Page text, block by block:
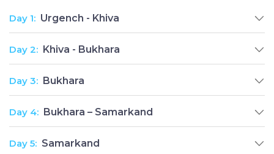
Day 1: Urgench - Khiva
Day 2: Khiva - Bukhara
Day 3: Bukhara
Day 4: Bukhara – Samarkand
Day 5: Samarkand